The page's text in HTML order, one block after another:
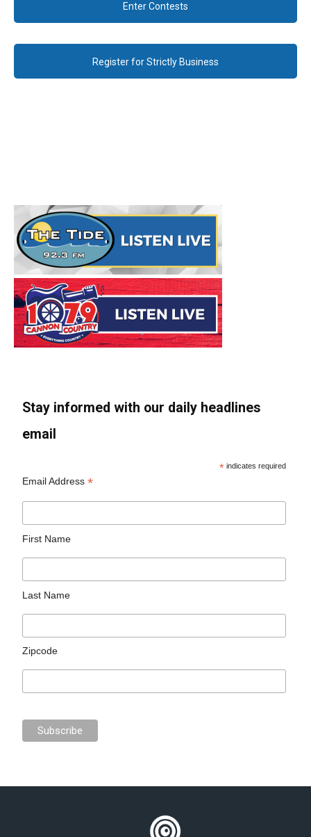
Enter Contests
Register for Strictly Business
Stay informed with our daily headlines
email
* indicates required
Email Address*
First Name
Last Name
Zipcode